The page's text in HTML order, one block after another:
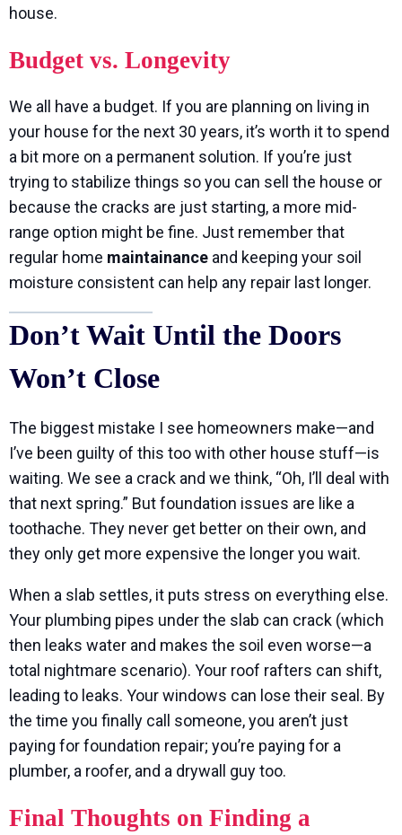
house.
Budget vs. Longevity
We all have a budget. If you are planning on living in
your house for the next 30 years, it’s worth it to spend
a bit more on a permanent solution. If you’re just
trying to stabilize things so you can sell the house or
because the cracks are just starting, a more mid-
range option might be fine. Just remember that
regular home maintainance and keeping your soil
moisture consistent can help any repair last longer.
Don’t Wait Until the Doors
Won’t Close
The biggest mistake I see homeowners make—and
I’ve been guilty of this too with other house stuff—is
waiting. We see a crack and we think, “Oh, I’ll deal with
that next spring.” But foundation issues are like a
toothache. They never get better on their own, and
they only get more expensive the longer you wait.
When a slab settles, it puts stress on everything else.
Your plumbing pipes under the slab can crack (which
then leaks water and makes the soil even worse—a
total nightmare scenario). Your roof rafters can shift,
leading to leaks. Your windows can lose their seal. By
the time you finally call someone, you aren’t just
paying for foundation repair; you’re paying for a
plumber, a roofer, and a drywall guy too.
Final Thoughts on Finding a